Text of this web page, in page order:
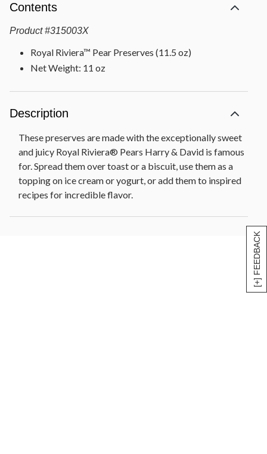
[+] FEEDBACK
Contents
Product #315003X
Royal Riviera™ Pear Preserves (11.5 oz)
Net Weight: 11 oz
Description
These preserves are made with the exceptionally sweet
and juicy Royal Riviera® Pears Harry & David is famous
for. Spread them over toast or a biscuit, use them as a
topping on ice cream or yogurt, or add them to inspired
recipes for incredible flavor.